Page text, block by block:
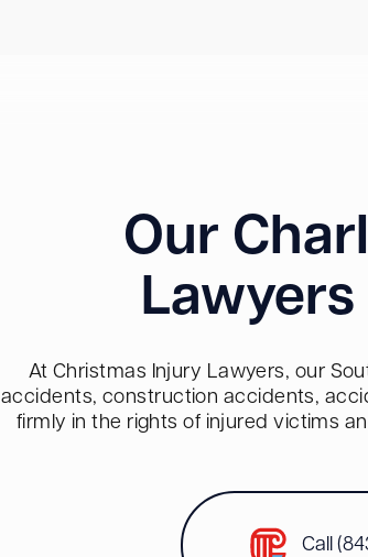
Our
Lawyers
At Christmas Injury Lawyers, our
accidents, construction accidents,
firmly in the rights of injured victims
Call